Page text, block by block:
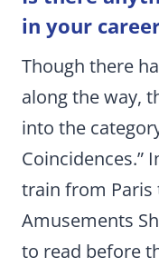
in your
Though there
along the way,
into the
Coincidences.”
train from Paris
Amusements
to read before